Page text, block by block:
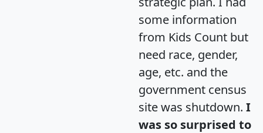
some information
from Kids Count but
need race, gender,
age, etc. and the
government census
site was shutdown. I
was so surprised to